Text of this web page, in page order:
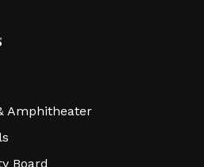
Amphitheater
Board